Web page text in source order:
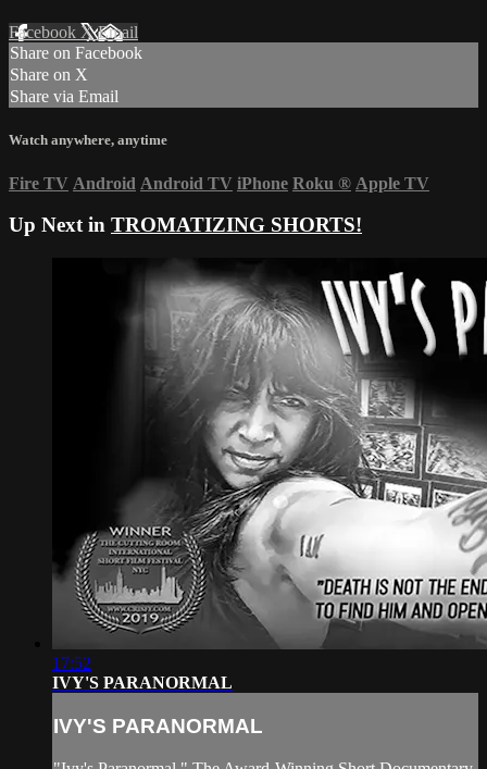
Facebook XEmail
Share on Facebook
Share on X
Share via Email
Watch anywhere, anytime
Fire TV Android Android TV iPhone Roku ® Apple TV
Up Next in TROMATIZING SHORTS!
17:52
IVY'S PARANORMAL
IVY'S PARANORMAL